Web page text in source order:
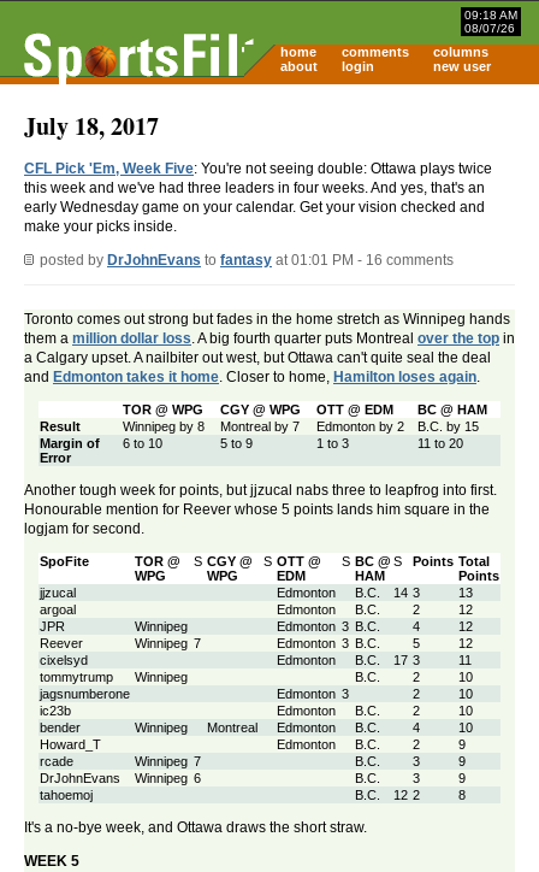
09:18 AM
08/07/26
home comments
columns
about
login new user
July 18, 2017
CFL Pick 'Em, Week Five: You're not seeing double: Ottawa plays twice
this week and we've had three leaders in four weeks. And yes, that's an
early Wednesday game on your calendar. Get your vision checked and
make your picks inside.
posted by DrJohnEvans to fantasy at 01:01 PM - 16 comments
Toronto comes out strong but fades in the home stretch as Winnipeg hands
them a million dollar loss. A big fourth quarter puts Montreal over the top in
a Calgary upset. A nailbiter out west, but Ottawa can't quite seal the deal
and Edmonton takes it home. Closer to home, Hamilton loses again.
TOR @ WPG CGY @ WPG OTT @ EDM
BC @ HAM
Result
Winnipeg by 8 Montreal by 7 Edmonton by 2
B.C. by 15
Margin of
Error
6 to 10 5 to 9 1 to 3 11 to 20
Another tough week for points, but jjzucal nabs three to leapfrog into first.
Honourable mention for Reever whose 5 points lands him square in the
logjam for second.
SpoFite
TOR @
WPG
S CGY @
WPG
S OTT @
EDM
S BC @
HAM
S Points Total
Points
jjzucal
Edmonton B.C. 14 3
13
argoal
Edmonton B.C. 2
12
JPR
Winnipeg Edmonton 3 B.C. 4
12
Reever
Winnipeg 7 Edmonton 3 B.C. 5
12
cixelsyd
Edmonton B.C. 17 3
11
tommytrump
Winnipeg B.C. 2
10
jagsnumberone
Edmonton 3 2
10
ic23b
Edmonton B.C. 2
10
bender
Winnipeg Montreal Edmonton B.C. 4
10
Howard_T
Edmonton B.C. 2
9
rcade
Winnipeg 7 B.C. 3
9
DrJohnEvans
Winnipeg 6 B.C. 3
9
tahoemoj
B.C. 12 2 8
It's a no-bye week, and Ottawa draws the short straw.
WEEK 5